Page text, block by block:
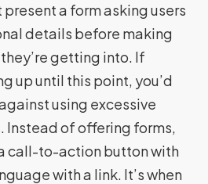
present a form asking users
details before making
getting into. If
up until this point, you’d
using excessive
Instead of offering forms,
call-to-action button with
with a link. It’s when